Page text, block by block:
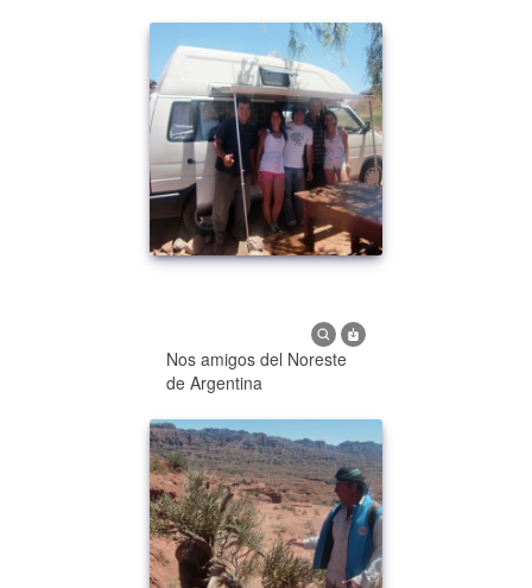
Nos amigos del Noreste
de Argentina